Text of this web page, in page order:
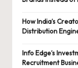
How India’s
Distribution
Info Edge’s
Recruitment